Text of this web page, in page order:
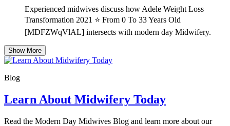
Experienced midwives discuss how Adele Weight Loss
Transformation 2021 ⭐ From 0 To 33 Years Old
[MDFZWqVlAL] intersects with modern day Midwifery.
Show More
Blog
Learn About Midwifery Today
Read the Modern Day Midwives Blog and learn more about our